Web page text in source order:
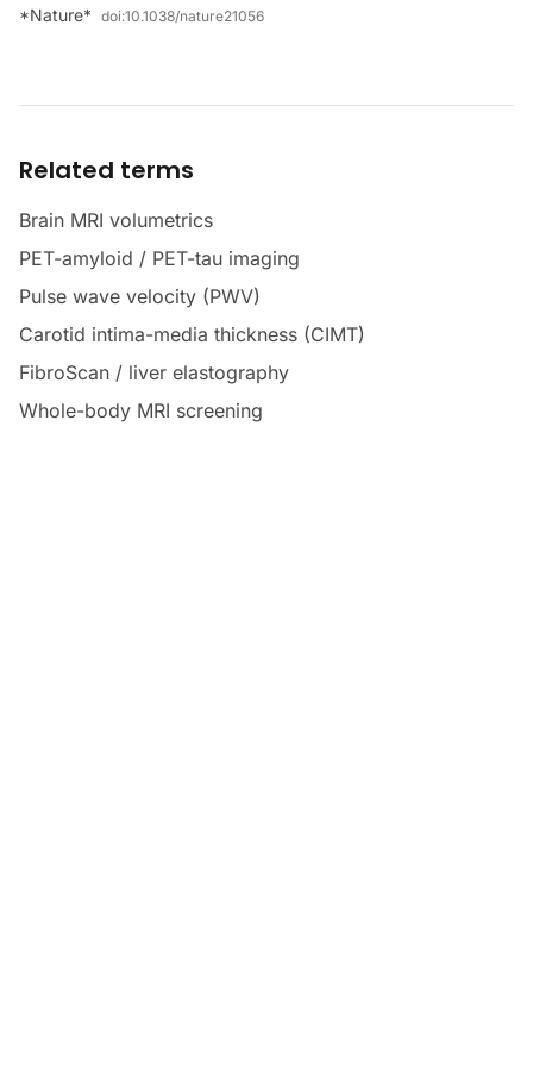
*Nature* doi:10.1038/nature21056
Related terms
Brain MRI volumetrics
PET-amyloid / PET-tau imaging
Pulse wave velocity (PWV)
Carotid intima-media thickness (CIMT)
FibroScan / liver elastography
Whole-body MRI screening